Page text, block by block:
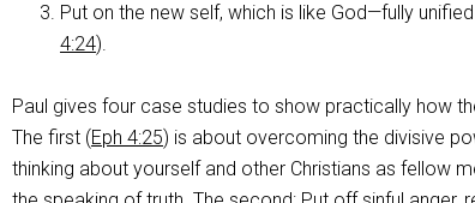
Put on the new self, which is like God—fully
4:24).
Paul gives four case studies to show practically how
The first (Eph 4:25) is about overcoming the divisive
thinking about yourself and other Christians as fellow